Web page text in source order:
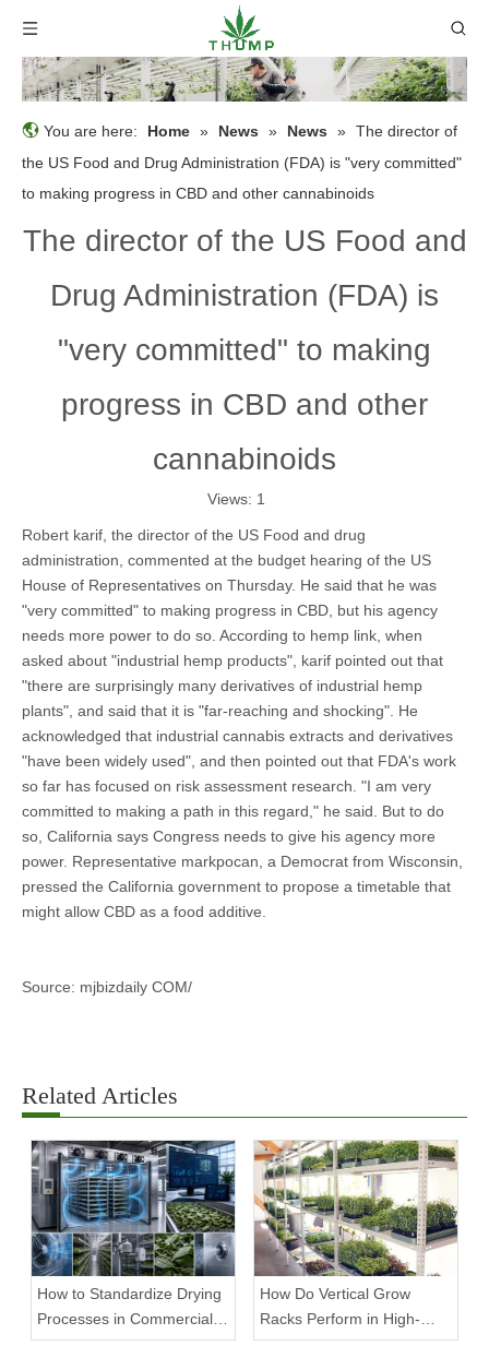
You are here: Home » News » News » The director of
the US Food and Drug Administration (FDA) is "very committed"
to making progress in CBD and other cannabinoids
The director of the US Food and
Drug Administration (FDA) is
"very committed" to making
progress in CBD and other
cannabinoids
Views: 1
Robert karif, the director of the US Food and drug
administration, commented at the budget hearing of the US
House of Representatives on Thursday. He said that he was
"very committed" to making progress in CBD, but his agency
needs more power to do so. According to hemp link, when
asked about "industrial hemp products", karif pointed out that
"there are surprisingly many derivatives of industrial hemp
plants", and said that it is "far-reaching and shocking". He
acknowledged that industrial cannabis extracts and derivatives
"have been widely used", and then pointed out that FDA's work
so far has focused on risk assessment research. "I am very
committed to making a path in this regard," he said. But to do
so, California says Congress needs to give his agency more
power. Representative markpocan, a Democrat from Wisconsin,
pressed the California government to propose a timetable that
might allow CBD as a food additive.
Source: mjbizdaily COM/
Related Articles
How to Standardize Drying
Processes in Commercial
Facilities
How Do Vertical Grow
Racks Perform in High-
Density Commercial